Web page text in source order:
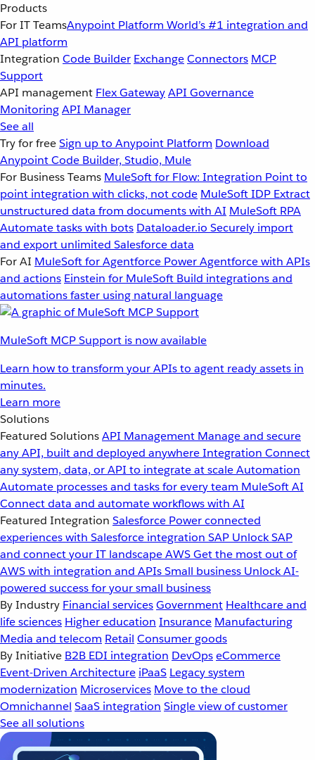
Products
For IT TeamsAnypoint Platform World’s #1 integration and
API platform
Integration Code Builder ExchangeConnectors MCP
Support
API management Flex GatewayAPI Governance
MonitoringAPI Manager
See all
Try for freeSign up to Anypoint Platform Download
Anypoint Code Builder, Studio, Mule
For Business Teams MuleSoft for Flow: Integration Point to
point integration with clicks, not code MuleSoft IDP Extract
unstructured data from documents with AI MuleSoft RPA
Automate tasks with bots Dataloader.io Securely import
and export unlimited Salesforce data
For AI MuleSoft for Agentforce Power Agentforce with APIs
and actions Einstein for MuleSoft Build integrations and
automations faster using natural language
MuleSoft MCP Support is now available
Learn how to transform your APIs to agent ready assets in
minutes.
Learn more
Solutions
Featured SolutionsAPI Management Manage and secure
any API, built and deployed anywhereIntegration Connect
any system, data, or API to integrate at scaleAutomation
Automate processes and tasks for every team MuleSoft AI
Connect data and automate workflows with AI
Featured Integration Salesforce Power connected
experiences with Salesforce integration SAP Unlock SAP
and connect your IT landscapeAWSGet the most out of
AWS with integration and APIsSmall business Unlock AI-
powered success for your small business
By Industry Financial servicesGovernment Healthcare and
life sciences Higher education Insurance Manufacturing
Media and telecom Retail Consumer goods
By Initiative B2B EDI integration DevOpseCommerce
Event-Driven Architecture iPaaS Legacy system
modernization Microservices Move to the cloud
Omnichannel SaaS integration Single view of customer
See all solutions